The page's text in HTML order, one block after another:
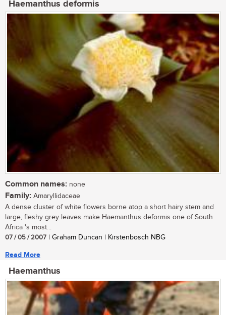
Haemanthus deformis
Common names: none
Family: Amaryllidaceae
A dense cluster of white flowers borne atop a short hairy stem and
large, fleshy grey leaves make Haemanthus deformis one of South
Africa 's most...
07 / 05 / 2007 | Graham Duncan | Kirstenbosch NBG
Read More
Haemanthus